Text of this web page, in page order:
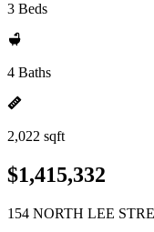
3 Beds
4 Baths
2,022 sqft
$1,415,332
154 NORTH LEE